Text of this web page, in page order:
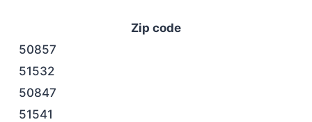
Zip code
50857
51532
50847
51541